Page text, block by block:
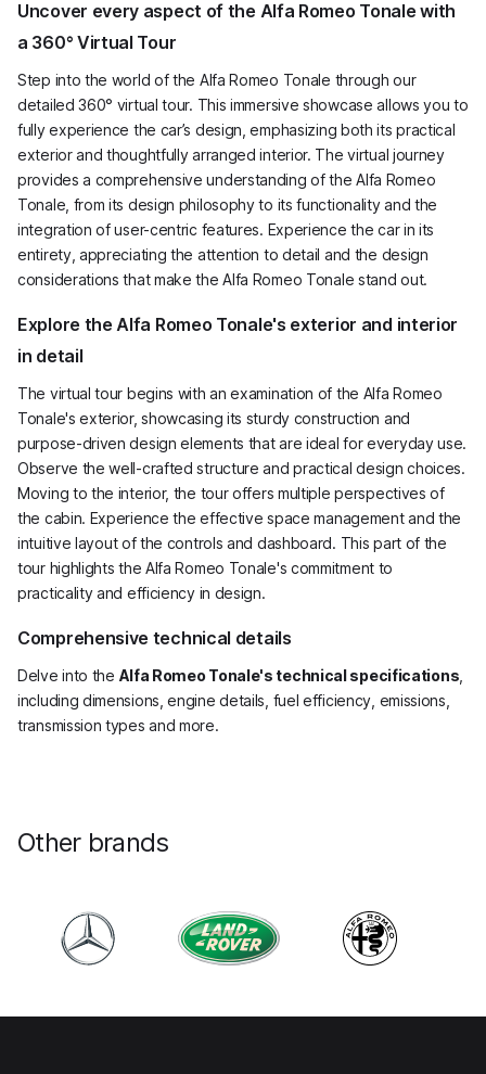
Uncover every aspect of the Alfa Romeo Tonale with
a 360° Virtual Tour
Step into the world of the Alfa Romeo Tonale through our
detailed 360° virtual tour. This immersive showcase allows you to
fully experience the car’s design, emphasizing both its practical
exterior and thoughtfully arranged interior. The virtual journey
provides a comprehensive understanding of the Alfa Romeo
Tonale, from its design philosophy to its functionality and the
integration of user-centric features. Experience the car in its
entirety, appreciating the attention to detail and the design
considerations that make the Alfa Romeo Tonale stand out.
Explore the Alfa Romeo Tonale's exterior and interior
in detail
The virtual tour begins with an examination of the Alfa Romeo
Tonale's exterior, showcasing its sturdy construction and
purpose-driven design elements that are ideal for everyday use.
Observe the well-crafted structure and practical design choices.
Moving to the interior, the tour offers multiple perspectives of
the cabin. Experience the effective space management and the
intuitive layout of the controls and dashboard. This part of the
tour highlights the Alfa Romeo Tonale's commitment to
practicality and efficiency in design.
Comprehensive technical details
Delve into the Alfa Romeo Tonale's technical specifications
including dimensions, engine details, fuel efficiency, emissions,
transmission types and more.
Other brands